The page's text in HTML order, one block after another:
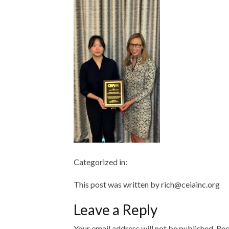
Categorized in:
This post was written by rich@ceiainc.org
Leave a Reply